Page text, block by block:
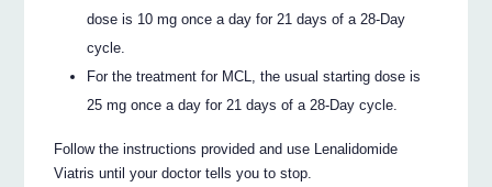
dose is 10 mg once a day for 21 days of a 28-Day
cycle.
For the treatment for MCL, the usual starting dose is
25 mg once a day for 21 days of a 28-Day cycle.
Follow the instructions provided and use Lenalidomide
Viatris until your doctor tells you to stop.